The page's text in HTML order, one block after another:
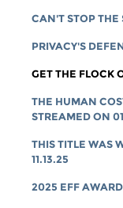
CAN'T STOP THE
PRIVACY'S
GET THE FLOCK
THE HUMAN
STREAMED ON
THIS TITLE WAS
11.13.25
2025 EFF